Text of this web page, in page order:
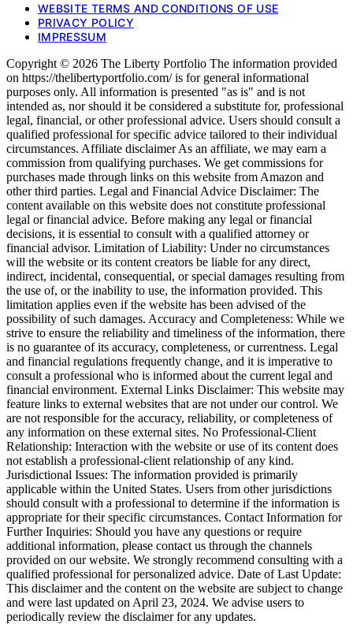
WEBSITE TERMS AND CONDITIONS OF USE
PRIVACY POLICY
IMPRESSUM
Copyright © 2026 The Liberty Portfolio The information provided
on https://thelibertyportfolio.com/ is for general informational
purposes only. All information is presented "as is" and is not
intended as, nor should it be considered a substitute for, professional
legal, financial, or other professional advice. Users should consult a
qualified professional for specific advice tailored to their individual
circumstances. Affiliate disclaimer As an affiliate, we may earn a
commission from qualifying purchases. We get commissions for
purchases made through links on this website from Amazon and
other third parties. Legal and Financial Advice Disclaimer: The
content available on this website does not constitute professional
legal or financial advice. Before making any legal or financial
decisions, it is essential to consult with a qualified attorney or
financial advisor. Limitation of Liability: Under no circumstances
will the website or its content creators be liable for any direct,
indirect, incidental, consequential, or special damages resulting from
the use of, or the inability to use, the information provided. This
limitation applies even if the website has been advised of the
possibility of such damages. Accuracy and Completeness: While we
strive to ensure the reliability and timeliness of the information, there
is no guarantee of its accuracy, completeness, or currentness. Legal
and financial regulations frequently change, and it is imperative to
consult a professional who is informed about the current legal and
financial environment. External Links Disclaimer: This website may
feature links to external websites that are not under our control. We
are not responsible for the accuracy, reliability, or completeness of
any information on these external sites. No Professional-Client
Relationship: Interaction with the website or use of its content does
not establish a professional-client relationship of any kind.
Jurisdictional Issues: The information provided is primarily
applicable within the United States. Users from other jurisdictions
should consult with a professional to determine if the information is
appropriate for their specific circumstances. Contact Information for
Further Inquiries: Should you have any questions or require
additional information, please contact us through the channels
provided on our website. We strongly recommend consulting with a
qualified professional for personalized advice. Date of Last Update:
This disclaimer and the content on the website are subject to change
and were last updated on April 23, 2024. We advise users to
periodically review the disclaimer for any updates.